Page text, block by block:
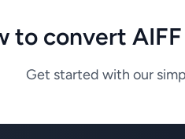
to convert
Get started with our